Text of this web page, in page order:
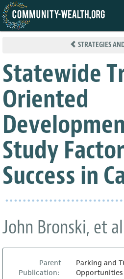
Skip
STRATEGIES
Statewide
Oriented
Study
Success in
John Bronski, et
Parent
Publication:
Parking and
Opportunities